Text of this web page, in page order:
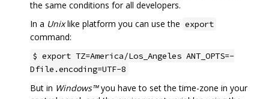
the same conditions for all developers.
In a Unixlike platform you can use the export
command:
$ export TZ=America/Los_Angeles ANT_OPTS=-
Dfile.encoding=UTF-8
But in Windows™you have to set the time-zone in your